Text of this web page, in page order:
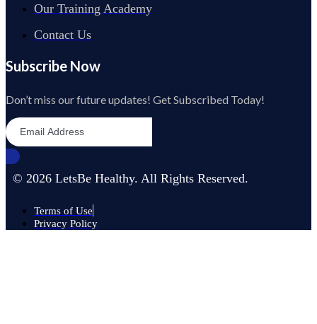
Our Training Academy
Contact Us
Subscribe Now
Don’t miss our future updates! Get Subscribed Today!
© 2026 LetsBe Healthy. All Rights Reserved.
Terms of Use
Privacy Policy